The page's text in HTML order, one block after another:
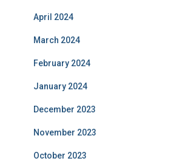
April 2024
March 2024
February 2024
January 2024
December 2023
November 2023
October 2023